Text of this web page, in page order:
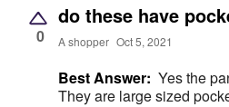
0
do these have
A shopper Oct 5, 2021
Best Answer: Yes the
They are large sized